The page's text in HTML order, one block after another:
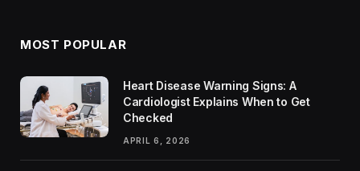
MOST POPULAR
Heart Disease Warning Signs: A
Cardiologist Explains When to Get
Checked
APRIL 6, 2026